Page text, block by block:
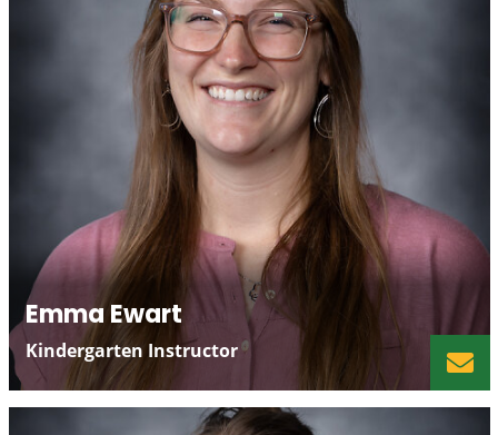
Emma Ewart
Kindergarten Instructor